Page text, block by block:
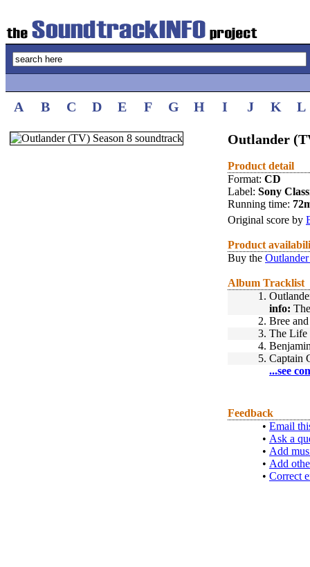
A B C D E F G H I J K L
Outlander
Product detail
Format: CD
Label: Sony
Running time:
Original score by
Product
Buy the
Album Tracklist
1.
info:
2. Bree
3. The Life
4.
5. Captain
...see
Feedback
• Email
• Ask a
• Add
• Add
• Correct